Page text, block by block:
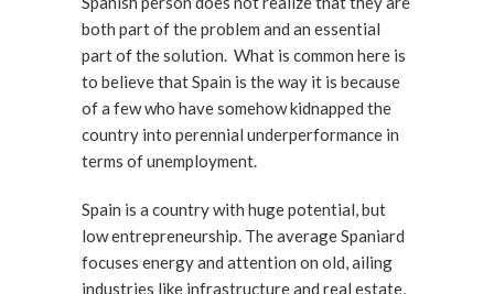
both part of the problem and an essential
part of the solution. What is common here is
to believe that Spain is the way it is because
of a few who have somehow kidnapped the
country into perennial underperformance in
terms of unemployment.
Spain is a country with huge potential, but
low entrepreneurship. The average Spaniard
focuses energy and attention on old, ailing
industries like infrastructure and real estate,